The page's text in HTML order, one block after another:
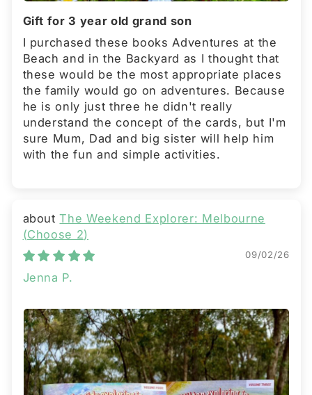
Gift for 3 year old grand son
I purchased these books Adventures at the
Beach and in the Backyard as I thought that
these would be the most appropriate places
the family would go on adventures. Because
he is only just three he didn't really
understand the concept of the cards, but I'm
sure Mum, Dad and big sister will help him
with the fun and simple activities.
The Weekend Explorer: Melbourne
(Choose 2)
09/02/26
Jenna P.